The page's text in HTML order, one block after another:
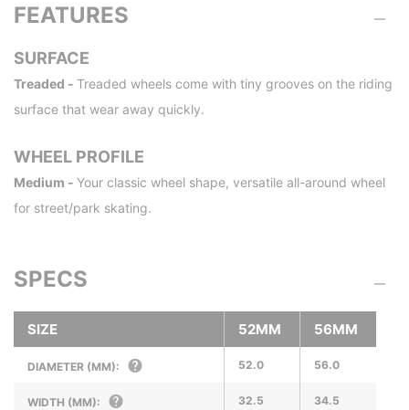
FEATURES
SURFACE
Treaded - Treaded wheels come with tiny grooves on the riding
surface that wear away quickly.
WHEEL PROFILE
Medium - Your classic wheel shape, versatile all-around wheel
for street/park skating.
SPECS
SIZE 52MM 56MM
DIAMETER (MM): 52.0 56.0
WIDTH (MM): 32.5 34.5